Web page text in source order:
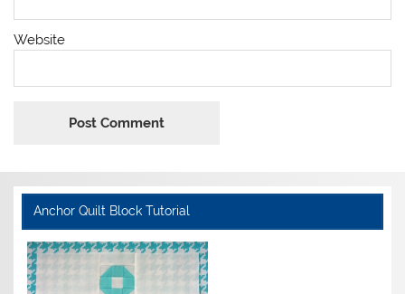
Website
Anchor Quilt Block Tutorial